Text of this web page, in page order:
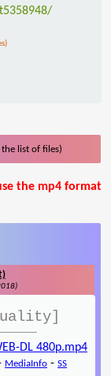
list of files)
the mp4 format
DL 480p.mp4
MediaInfo - SS